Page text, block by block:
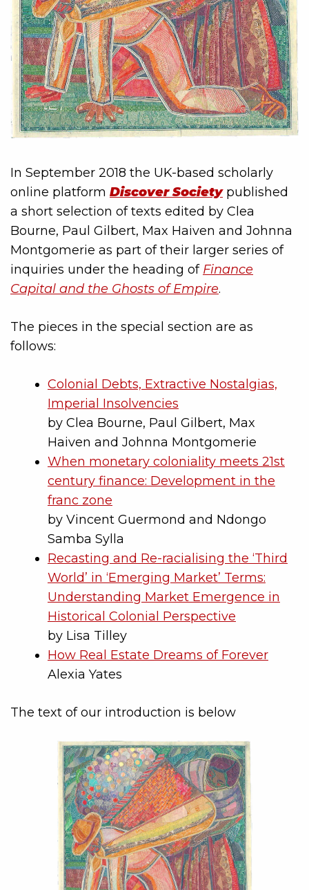
In September 2018 the UK-based scholarly
online platform Discover Societypublished
a short selection of texts edited by Clea
Bourne, Paul Gilbert, Max Haiven and Johnna
Montgomerie as part of their larger series of
inquiries under the heading of Finance
Capital and the Ghosts of Empire.
The pieces in the special section are as
follows:
Colonial Debts, Extractive Nostalgias,
Imperial Insolvencies
by Clea Bourne, Paul Gilbert, Max
Haiven and Johnna Montgomerie
When monetary coloniality meets 21st
century finance: Development in the
franc zone
by Vincent Guermond and Ndongo
Samba Sylla
Recasting and Re-racialising the ‘Third
World’ in ‘Emerging Market’ Terms:
Understanding Market Emergence in
Historical Colonial Perspective
by Lisa Tilley
How Real Estate Dreams of Forever
Alexia Yates
The text of our introduction is below